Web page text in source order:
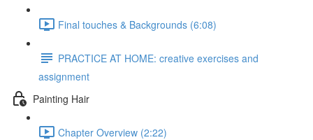
Final touches & Backgrounds (6:08)
PRACTICE AT HOME: creative exercises and
assignment
Painting Hair
Chapter Overview (2:22)